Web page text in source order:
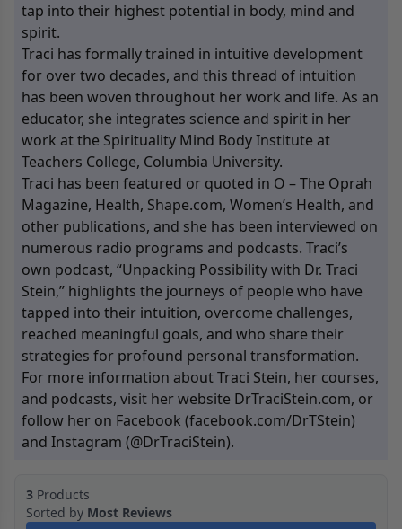
tap into their highest potential in body, mind and
spirit.
Traci has formally trained in intuitive development
for over two decades, and this thread of intuition
has been woven throughout her work and life. As an
educator, she integrates science and spirit in her
work at the Spirituality Mind Body Institute at
Teachers College, Columbia University.
Traci has been featured or quoted in O – The Oprah
Magazine, Health, Shape.com, Women’s Health, and
other publications, and she has been interviewed on
numerous radio programs and podcasts. Traci’s
own podcast, “Unpacking Possibility with Dr. Traci
Stein,” highlights the journeys of people who have
tapped into their intuition, overcome challenges,
reached meaningful goals, and who share their
strategies for profound personal transformation.
For more information about Traci Stein, her courses,
and podcasts, visit her website DrTraciStein.com, or
follow her on Facebook (facebook.com/DrTStein)
and Instagram (@DrTraciStein).
3 Products
Sorted by Most Reviews